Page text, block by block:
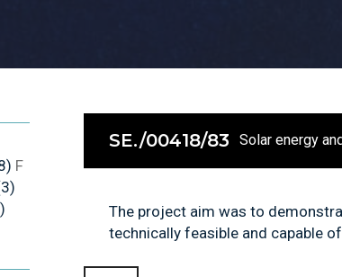
SE./00418/83 Solar energy
The project aim was to
technically feasible and capable
F